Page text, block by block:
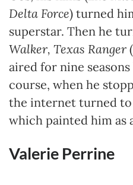
Delta Force) turned
superstar. Then he
Walker, Texas Ranger
aired for nine
course, when he
the internet turned to
which painted him as
Valerie Perrine